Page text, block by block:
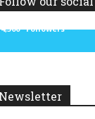
Followers